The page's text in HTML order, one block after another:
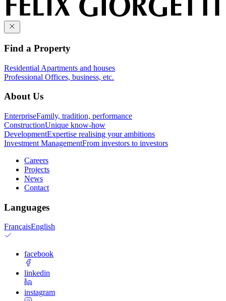
Find a Property
Residential Apartments and houses
Professional Offices, business, etc.
About Us
EnterpriseFamily, tradition, performance
ConstructionUnique know-how
DevelopmentExpertise realising your ambitions
Investment ManagementFrom investors to investors
Careers
Projects
News
Contact
Languages
FrançaisEnglish
facebook
linkedin
instagram